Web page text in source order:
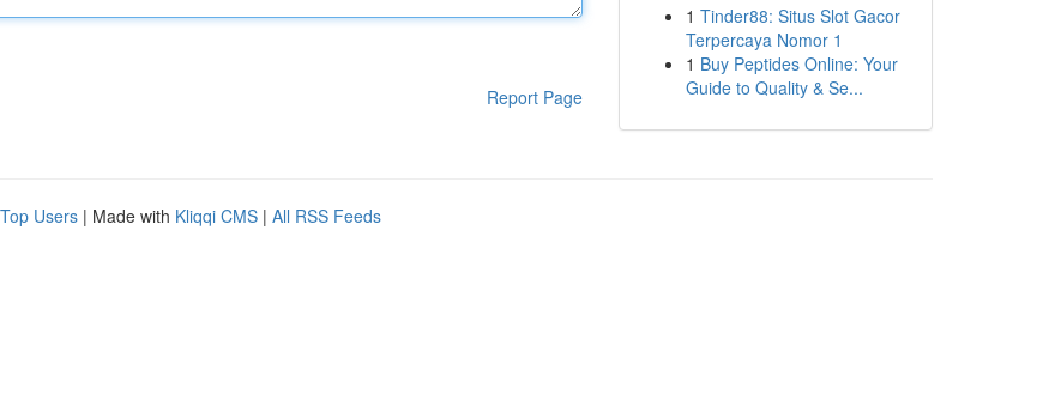
Report Page
1 Tinder88: Situs Slot Gacor
Terpercaya Nomor 1
1 Buy Peptides Online: Your
Guide to Quality & Se...
Top Users | Made with Kliqqi CMS | All RSS Feeds